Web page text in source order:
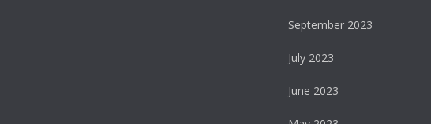
September 2023
July 2023
June 2023